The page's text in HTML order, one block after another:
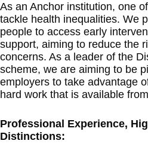
As an Anchor institution, one
tackle health inequalities. We
people to access early
support, aiming to reduce the
concerns. As a leader of the
scheme, we are aiming to be
employers to take advantage
hard work that is available
Professional Experience,
Distinctions: